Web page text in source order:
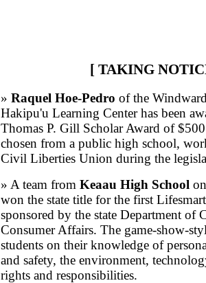
[ TAKING
»Raquel Hoe-Pedro of the
Hakipu'u Learning Center has been
Thomas P. Gill Scholar Award of
chosen from a public high school,
Civil Liberties Union during the
» A team fromKeaau High School
won the state title for the first
sponsored by the state Department of
Consumer Affairs. The game-show-
students on their knowledge of
and safety, the environment,
rights and responsibilities.